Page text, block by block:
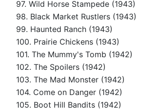
97. Wild Horse Stampede (1943)
98. Black Market Rustlers (1943)
99. Haunted Ranch (1943)
100. Prairie Chickens (1943)
101. The Mummy's Tomb (1942)
102. The Spoilers (1942)
103. The Mad Monster (1942)
104. Come on Danger (1942)
105. Boot Hill Bandits (1942)